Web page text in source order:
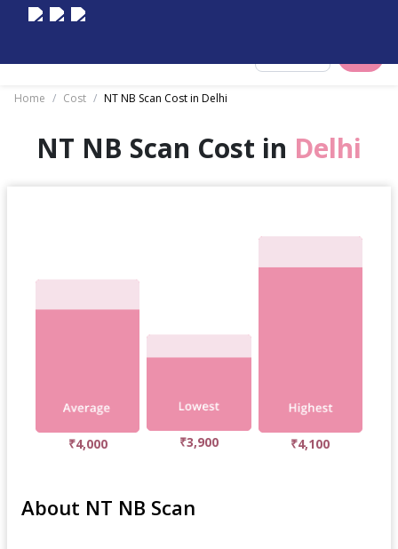
Home / Cost / NT NB Scan Cost in Delhi
NT NB Scan Cost in Delhi
₹4,000 ₹3,900 ₹4,100
About NT NB Scan